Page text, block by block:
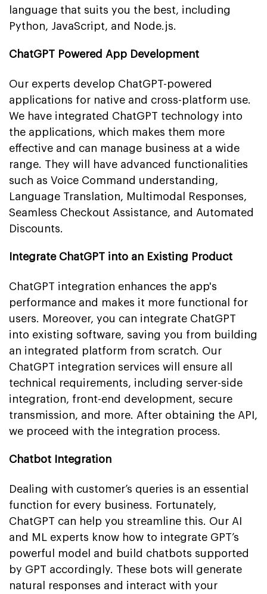
language that suits you the best, including
Python, JavaScript, and Node.js.
ChatGPT Powered App Development
Our experts develop ChatGPT-powered
applications for native and cross-platform use.
We have integrated ChatGPT technology into
the applications, which makes them more
effective and can manage business at a wide
range. They will have advanced functionalities
such as Voice Command understanding,
Language Translation, Multimodal Responses,
Seamless Checkout Assistance, and Automated
Discounts.
Integrate ChatGPT into an Existing Product
ChatGPT integration enhances the app's
performance and makes it more functional for
users. Moreover, you can integrate ChatGPT
into existing software, saving you from building
an integrated platform from scratch. Our
ChatGPT integration services will ensure all
technical requirements, including server-side
integration, front-end development, secure
transmission, and more. After obtaining the API,
we proceed with the integration process.
Chatbot Integration
Dealing with customer’s queries is an essential
function for every business. Fortunately,
ChatGPT can help you streamline this. Our AI
and ML experts know how to integrate GPT’s
powerful model and build chatbots supported
by GPT accordingly. These bots will generate
natural responses and interact with your